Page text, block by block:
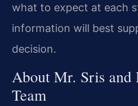
what to expect at each
information will best
decision.
About Mr. Sris and
Team